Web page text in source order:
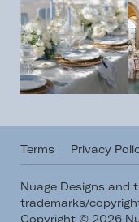
Terms Privacy
Nuage Designs and
trademarks/
Copyright © 2026